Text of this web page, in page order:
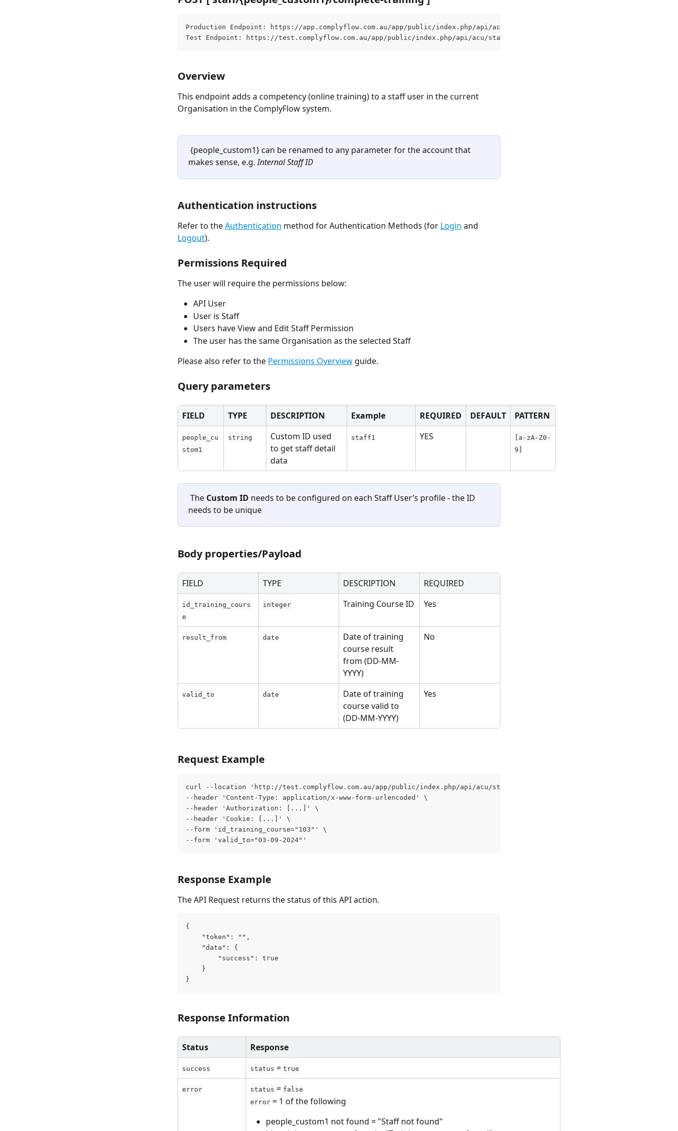
Production Endpoint: https://app.complyflow.com.au/app/public/index.php/api/acu/staff/{people_custom1}/complete-training
Test Endpoint: https://test.complyflow.com.au/app/public/index.php/api/acu/staff/{people_custom1}/complete-training
Overview
This endpoint adds a competency (online training) to a staff user in the current
Organisation in the ComplyFlow system.
{people_custom1} can be renamed to any parameter for the account that
makes sense, e.g. Internal Staff ID
Authentication instructions
Refer to the Authentication method for Authentication Methods (for Login and
Logout).
Permissions Required
The user will require the permissions below:
API User
User is Staff
Users have View and Edit Staff Permission
The user has the same Organisation as the selected Staff
Please also refer to the Permissions Overview guide.
Query parameters
FIELD TYPE DESCRIPTION Example REQUIRED DEFAULT PATTERN
people_cu
stom1
string
Custom ID used
to get staff detail
data
staff1 YES
[a-zA-Z0-
9]
The Custom ID needs to be configured on each Staff User’s profile - the ID
needs to be unique
Body properties/Payload
FIELD TYPE DESCRIPTION REQUIRED
id_training_cours
e
integer Training Course ID Yes
result_from date
Date of training
course result
from (DD-MM-
YYYY)
No
valid_to date
Date of training
course valid to
(DD-MM-YYYY)
Yes
Request Example
curl --location 'http://test.complyflow.com.au/app/public/index.php/api/acu/staff/shughi/complete-training' \
--header 'Content-Type: application/x-www-form-urlencoded' \
--header 'Authorization: [...]' \
--header 'Cookie: [...]' \
--form 'id_training_course="103"' \
--form 'valid_to="03-09-2024"'
Response Example
The API Request returns the status of this API action.
{
    "token": "",
    "data": {
        "success": true
    }
}
Response Information
Status Response
success status = true
error status = false
error = 1 of the following
people_custom1 not found = "Staff not found"